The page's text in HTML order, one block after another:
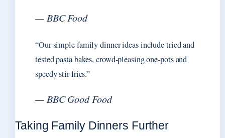
— BBC Food
“Our simple family dinner ideas include tried and
tested pasta bakes, crowd-pleasing one-pots and
speedy stir-fries.”
— BBC Good Food
Taking Family Dinners Further